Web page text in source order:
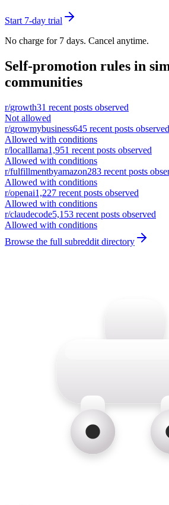
Start 7-day trial
No charge for 7 days. Cancel anytime.
Self-promotion rules in
communities
r/growth31 recent posts observed
Not allowed
r/growmybusiness645 recent posts observed
Allowed with conditions
r/localllama1,951 recent posts observed
Allowed with conditions
r/fulfillmentbyamazon283 recent posts
Allowed with conditions
r/openai1,227 recent posts observed
Allowed with conditions
r/claudecode5,153 recent posts observed
Allowed with conditions
Browse the full subreddit directory